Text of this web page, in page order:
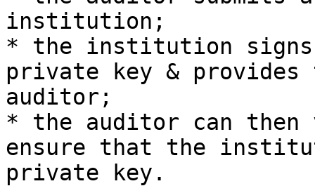
institution;
* the institution signs
private key &
auditor;
* the auditor can
ensure that the
private key.